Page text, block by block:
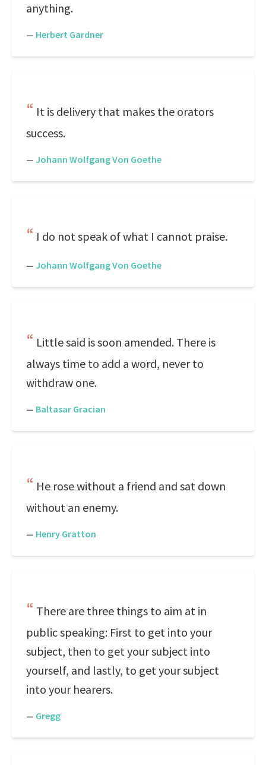
anything.
— Herbert Gardner
It is delivery that makes the orators
success.
— Johann Wolfgang Von Goethe
I do not speak of what I cannot praise.
— Johann Wolfgang Von Goethe
Little said is soon amended. There is
always time to add a word, never to
withdraw one.
— Baltasar Gracian
He rose without a friend and sat down
without an enemy.
— Henry Gratton
There are three things to aim at in
public speaking: First to get into your
subject, then to get your subject into
yourself, and lastly, to get your subject
into your hearers.
— Gregg